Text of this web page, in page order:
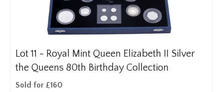
Lot 11 - Royal Mint Queen Elizabeth II Silver
the Queens 80th Birthday Collection
Sold for £160